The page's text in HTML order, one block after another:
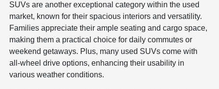
SUVs are another exceptional category within the used
market, known for their spacious interiors and versatility.
Families appreciate their ample seating and cargo space,
making them a practical choice for daily commutes or
weekend getaways. Plus, many used SUVs come with
all-wheel drive options, enhancing their usability in
various weather conditions.